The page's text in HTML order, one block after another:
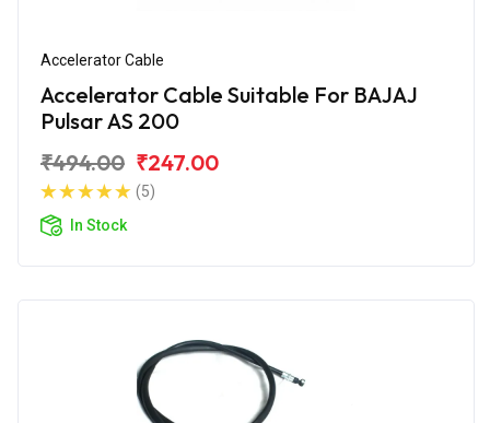
Accelerator Cable
Accelerator Cable Suitable For BAJAJ
Pulsar AS 200
₹494.00 ₹247.00
(5)
In Stock